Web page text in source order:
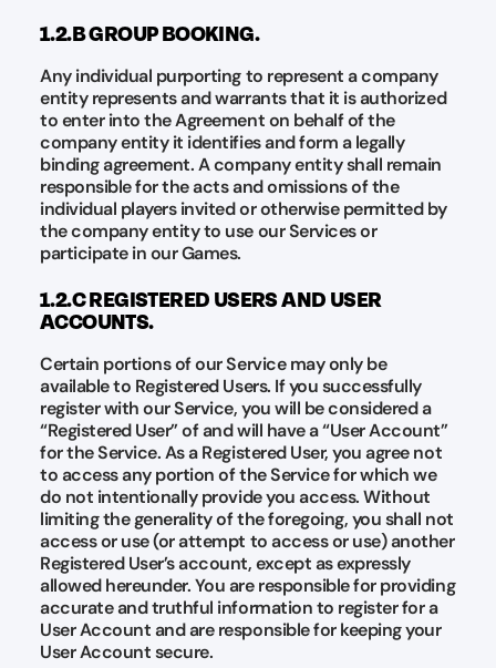
1.2.B GROUP BOOKING.
Any individual purporting to represent a company
entity represents and warrants that it is authorized
to enter into the Agreement on behalf of the
company entity it identifies and form a legally
binding agreement. A company entity shall remain
responsible for the acts and omissions of the
individual players invited or otherwise permitted by
the company entity to use our Services or
participate in our Games.
1.2.C REGISTERED USERS AND USER
ACCOUNTS.
Certain portions of our Service may only be
available to Registered Users. If you successfully
register with our Service, you will be considered a
“Registered User” of and will have a “User Account”
for the Service. As a Registered User, you agree not
to access any portion of the Service for which we
do not intentionally provide you access. Without
limiting the generality of the foregoing, you shall not
access or use (or attempt to access or use) another
Registered User’s account, except as expressly
allowed hereunder. You are responsible for providing
accurate and truthful information to register for a
User Account and are responsible for keeping your
User Account secure.